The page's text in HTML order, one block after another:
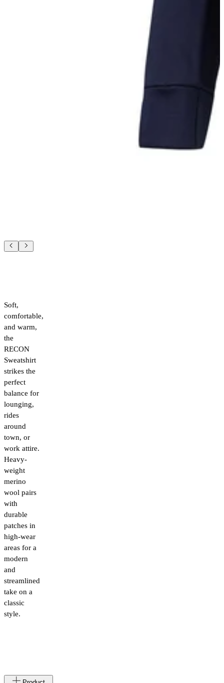
Soft,
comfortable,
and warm,
the
RECON
Sweatshirt
strikes the
perfect
balance for
lounging,
rides
around
town, or
work attire.
Heavy-
weight
merino
wool pairs
with
durable
patches in
high-wear
areas for a
modern
and
streamlined
take on a
classic
style.
Made